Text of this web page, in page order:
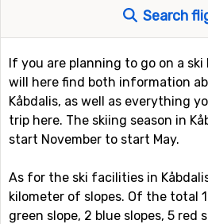
Search
If you are planning to go on a ski
will here find both information
Kåbdalis, as well as everything
trip here. The skiing season in
start November to start May.
As for the ski facilities in
kilometer of slopes. Of the total
green slope, 2 blue slopes, 5 red